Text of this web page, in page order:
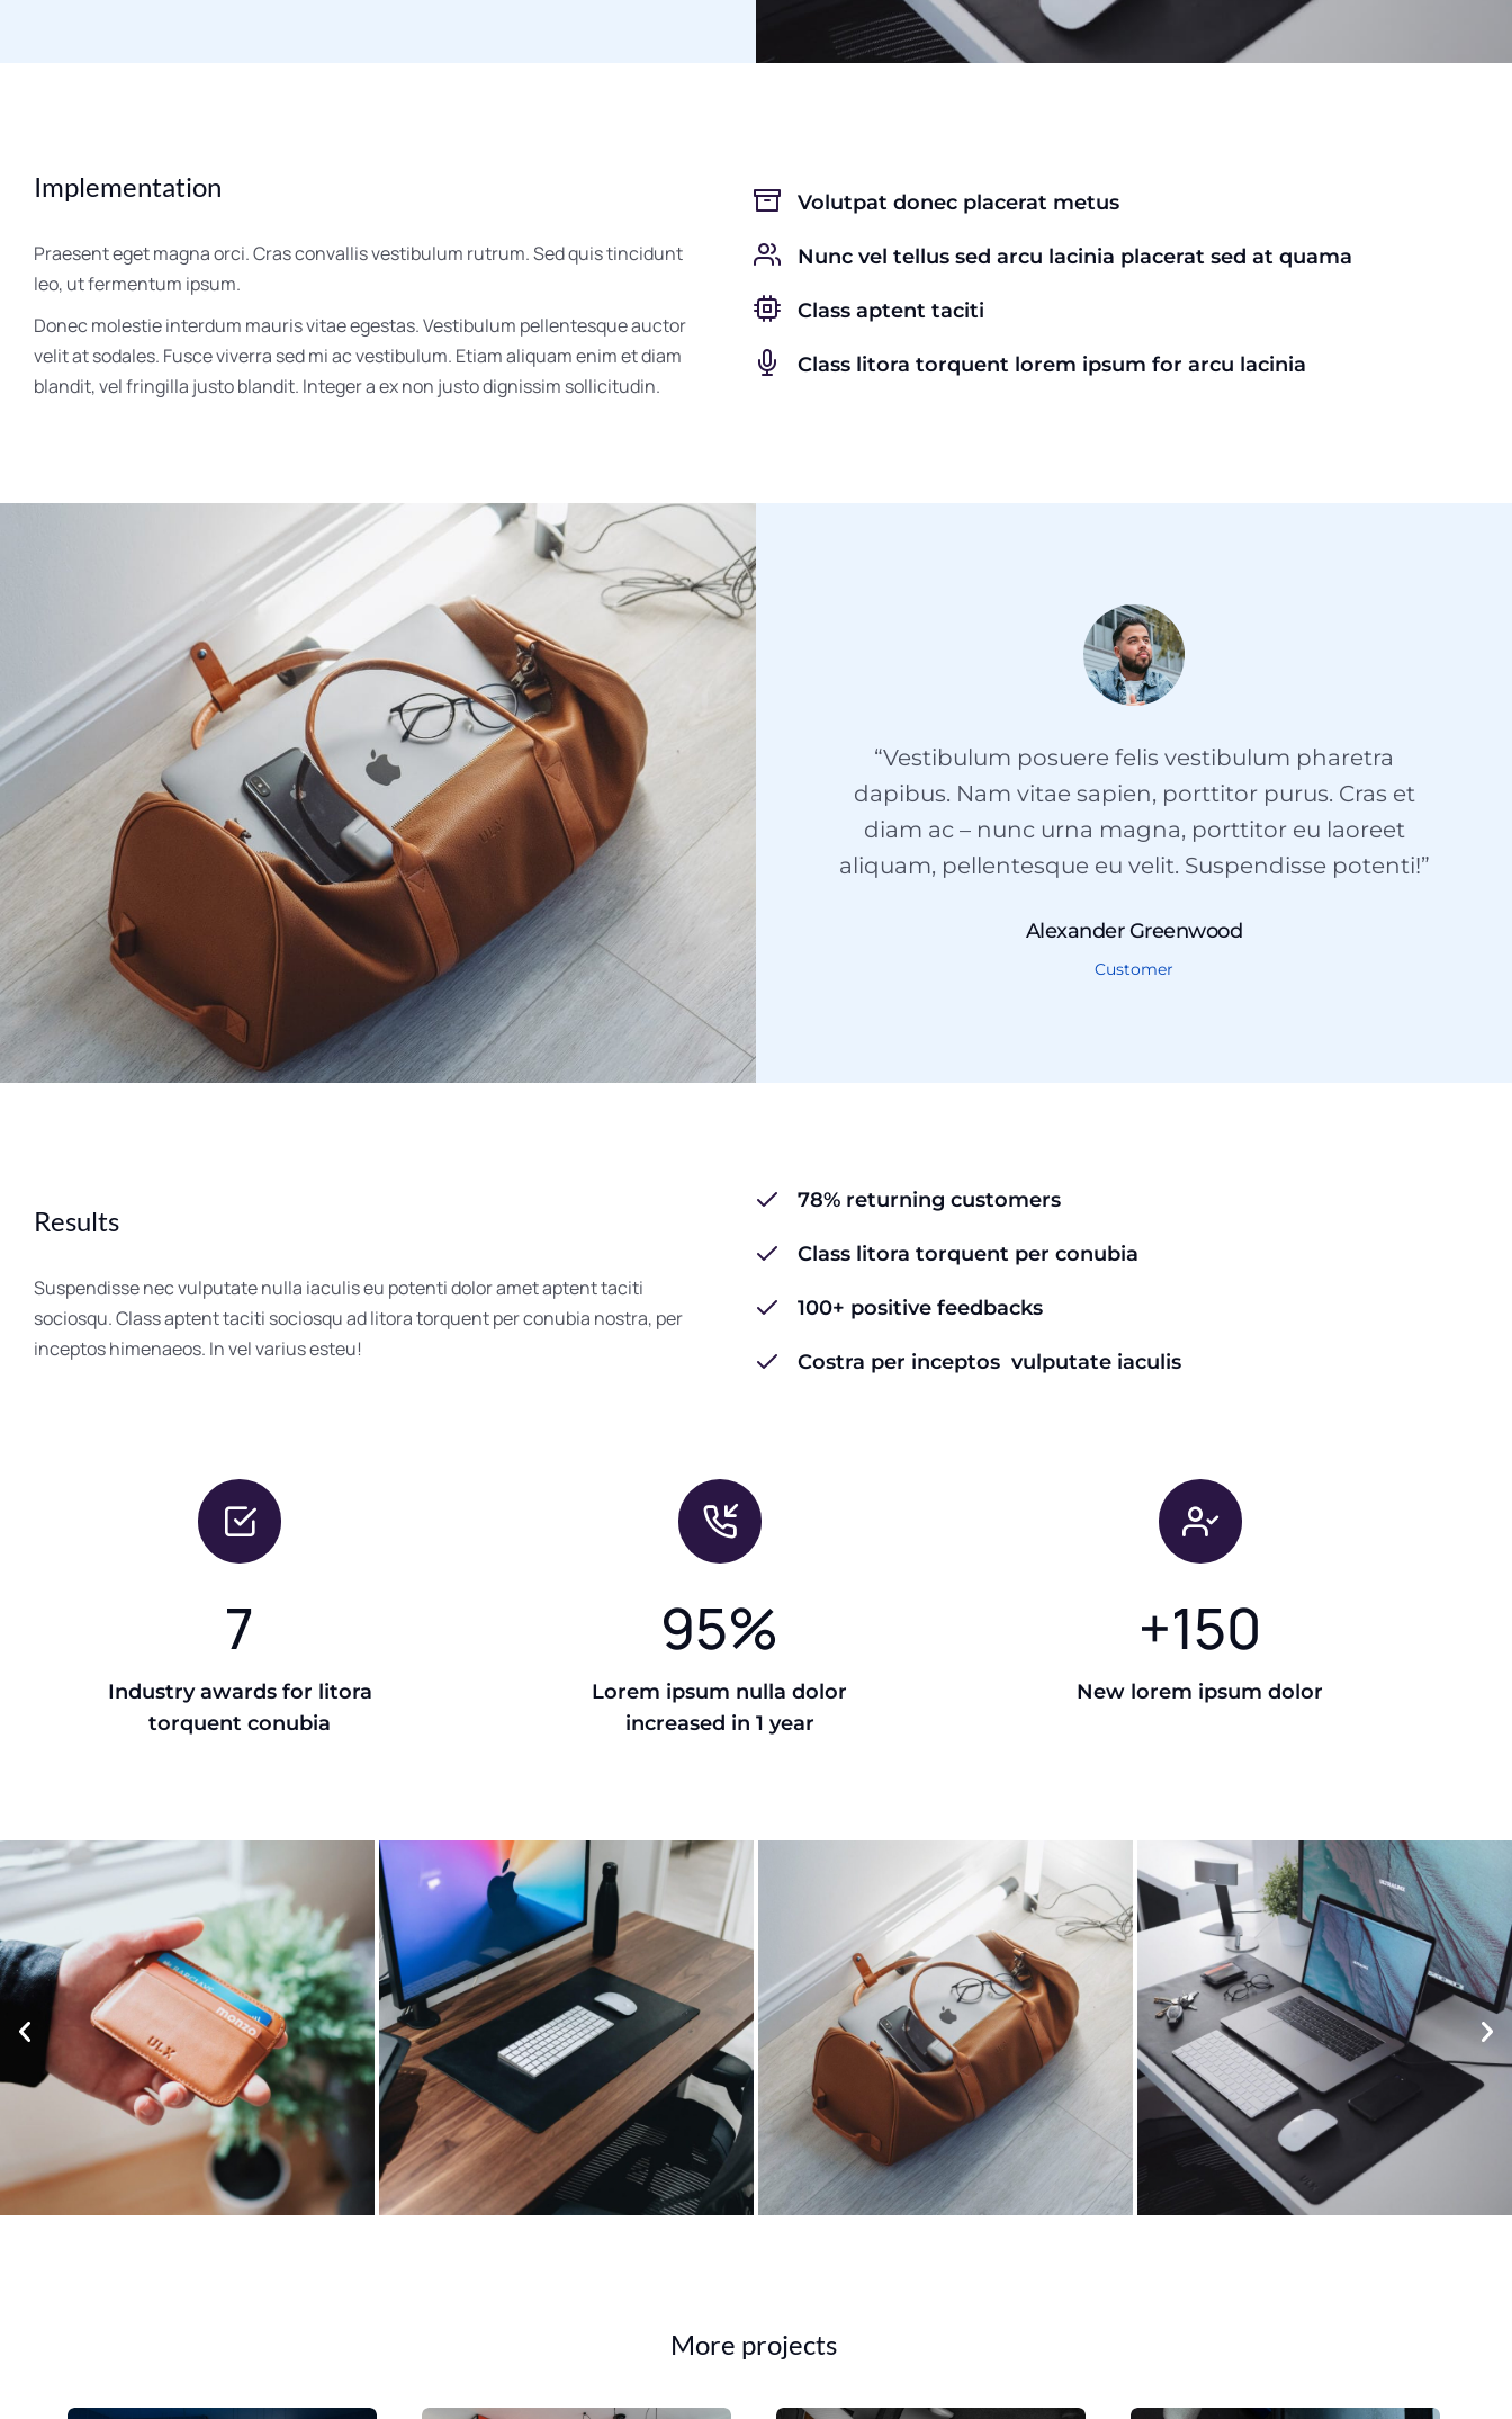
Implementation
Praesent eget magna orci. Cras convallis vestibulum rutrum. Sed quis tincidunt
leo, ut fermentum ipsum.
Donec molestie interdum mauris vitae egestas. Vestibulum pellentesque auctor
velit at sodales. Fusce viverra sed mi ac vestibulum. Etiam aliquam enim et diam
blandit, vel fringilla justo blandit. Integer a ex non justo dignissim sollicitudin.
Volutpat donec placerat metus
Nunc vel tellus sed arcu lacinia placerat sed at quama
Class aptent taciti
Class litora torquent lorem ipsum for arcu lacinia
“Vestibulum posuere felis vestibulum pharetra
dapibus. Nam vitae sapien, porttitor purus. Cras et
diam ac – nunc urna magna, porttitor eu laoreet
aliquam, pellentesque eu velit. Suspendisse potenti!”
Alexander Greenwood
Customer
Results
Suspendisse nec vulputate nulla iaculis eu potenti dolor amet aptent taciti
sociosqu. Class aptent taciti sociosqu ad litora torquent per conubia nostra, per
inceptos himenaeos. In vel varius esteu!
78% returning customers
Class litora torquent per conubia
100+ positive feedbacks
Costra per inceptos vulputate iaculis
7
Industry awards for litora
torquent conubia
95%
Lorem ipsum nulla dolor
increased in 1 year
+150
New lorem ipsum dolor
More projects